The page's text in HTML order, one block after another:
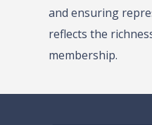
and ensuring
reflects the
membership.